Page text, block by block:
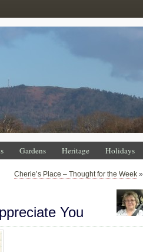
Gardens Heritage Holidays
Cherie’s Place – Thought for the Week »
You